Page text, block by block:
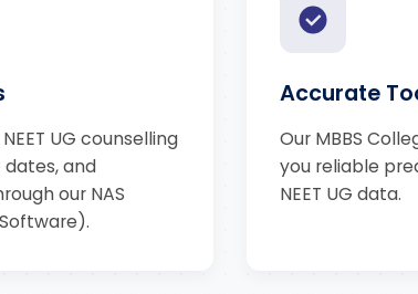
UG counselling
and
our NAS
Accurate
Our MBBS
you reliable
NEET UG data.